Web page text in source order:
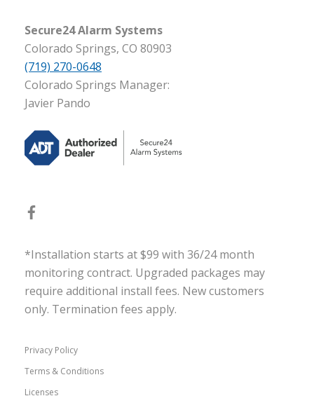
Secure24 Alarm Systems
Colorado Springs, CO 80903
(719) 270-0648
Colorado Springs Manager:
Javier Pando
*Installation starts at $99 with 36/24 month
monitoring contract. Upgraded packages may
require additional install fees. New customers
only. Termination fees apply.
Privacy Policy
Terms & Conditions
Licenses